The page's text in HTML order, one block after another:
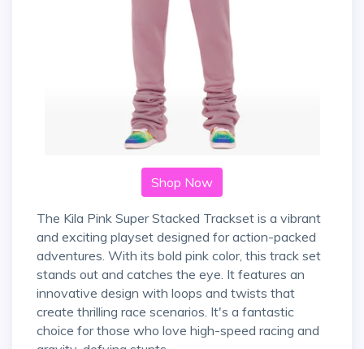
Shop Now
The Kila Pink Super Stacked Trackset is a vibrant
and exciting playset designed for action-packed
adventures. With its bold pink color, this track set
stands out and catches the eye. It features an
innovative design with loops and twists that
create thrilling race scenarios. It's a fantastic
choice for those who love high-speed racing and